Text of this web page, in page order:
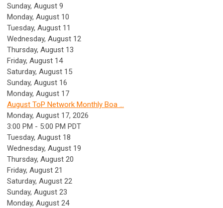
Sunday, August 9
Monday, August 10
Tuesday, August 11
Wednesday, August 12
Thursday, August 13
Friday, August 14
Saturday, August 15
Sunday, August 16
Monday, August 17
August ToP Network Monthly Boa ...
Monday, August 17, 2026
3:00 PM - 5:00 PM PDT
Tuesday, August 18
Wednesday, August 19
Thursday, August 20
Friday, August 21
Saturday, August 22
Sunday, August 23
Monday, August 24